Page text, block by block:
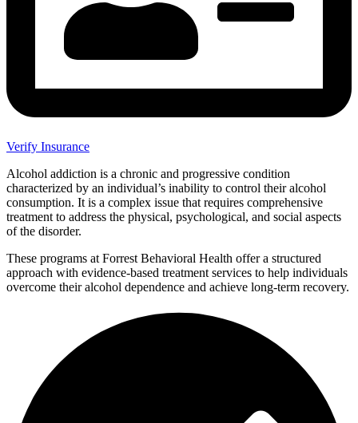
Verify Insurance
Alcohol addiction is a chronic and progressive condition
characterized by an individual’s inability to control their alcohol
consumption. It is a complex issue that requires comprehensive
treatment to address the physical, psychological, and social aspects
of the disorder.
These programs at Forrest Behavioral Health offer a structured
approach with evidence-based treatment services to help individuals
overcome their alcohol dependence and achieve long-term recovery.